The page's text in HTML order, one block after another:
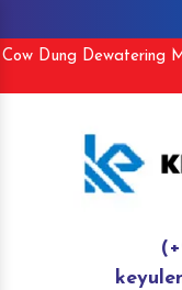
Cow Dung Dewatering